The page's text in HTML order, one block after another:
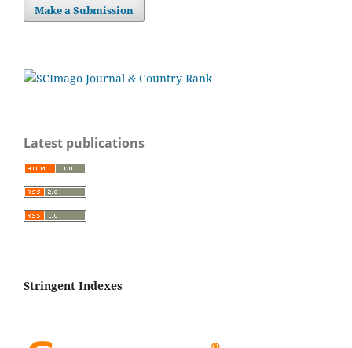
Make a Submission
Latest publications
Stringent Indexes